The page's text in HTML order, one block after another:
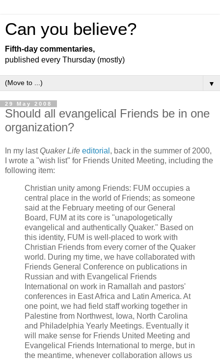
Can you believe?
Fifth-day commentaries,
published every Thursday (mostly)
▼
29 May 2008
Should all evangelical Friends be in one
organization?
In my lastQuaker Life editorial , back in the summer of 2000,
I wrote a "wish list" for Friends United Meeting, including the
following item:
Christian unity among Friends: FUM occupies a
central place in the world of Friends; as someone
said at the February meeting of our General
Board, FUM at its core is "unapologetically
evangelical and authentically Quaker." Based on
this identity, FUM is well-placed to work with
Christian Friends from every corner of the Quaker
world. During my time, we have collaborated with
Friends General Conference on publications in
Russian and with Evangelical Friends
International on work in Ramallah and pastors'
conferences in East Africa and Latin America. At
one point, we had field staff working together in
Palestine from Northwest, Iowa, North Carolina
and Philadelphia Yearly Meetings. Eventually it
will make sense for Friends United Meeting and
Evangelical Friends International to merge, but in
the meantime, whenever collaboration allows us